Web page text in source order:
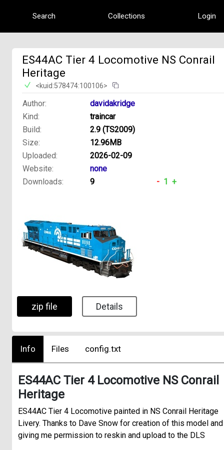
Search Collections Login
zip file Details
ES44AC Tier 4 Locomotive NS Conrail
Heritage
<kuid:578474:100106>
Author:
davidakridge
Kind:
traincar
Build:
2.9 (TS2009)
Size:
12.96MB
Uploaded:
2026-02-09
Website:
none
Downloads:
9 - 1 +
Info Files config.txt
ES44AC Tier 4 Locomotive NS Conrail
Heritage
ES44AC Tier 4 Locomotive painted in NS Conrail Heritage
Livery. Thanks to Dave Snow for creation of this model and
giving me permission to reskin and upload to the DLS